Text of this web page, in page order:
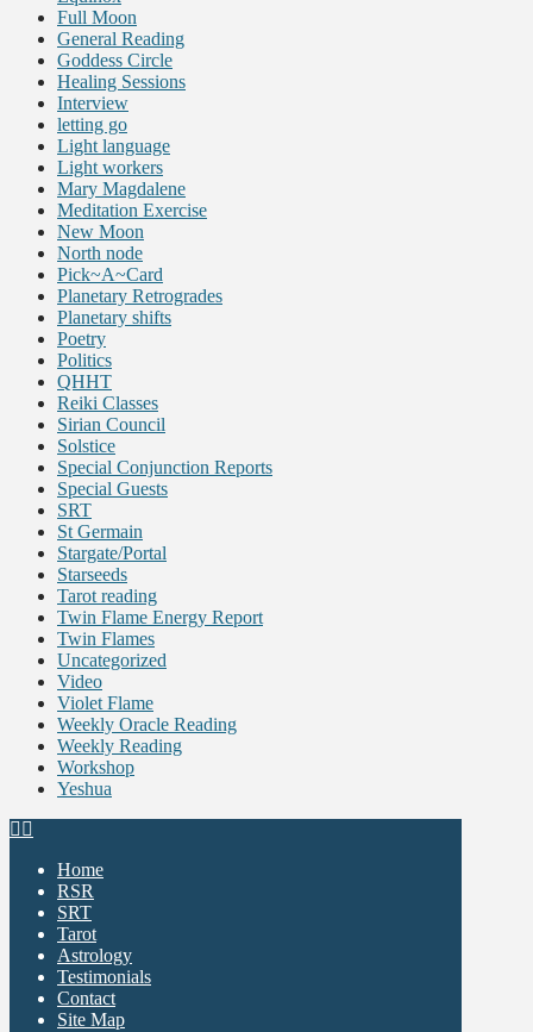
Full Moon
General Reading
Goddess Circle
Healing Sessions
Interview
letting go
Light language
Light workers
Mary Magdalene
Meditation Exercise
New Moon
North node
Pick~A~Card
Planetary Retrogrades
Planetary shifts
Poetry
Politics
QHHT
Reiki Classes
Sirian Council
Solstice
Special Conjunction Reports
Special Guests
SRT
St Germain
Stargate/Portal
Starseeds
Tarot reading
Twin Flame Energy Report
Twin Flames
Uncategorized
Video
Violet Flame
Weekly Oracle Reading
Weekly Reading
Workshop
Yeshua
Home
RSR
SRT
Tarot
Astrology
Testimonials
Contact
Site Map